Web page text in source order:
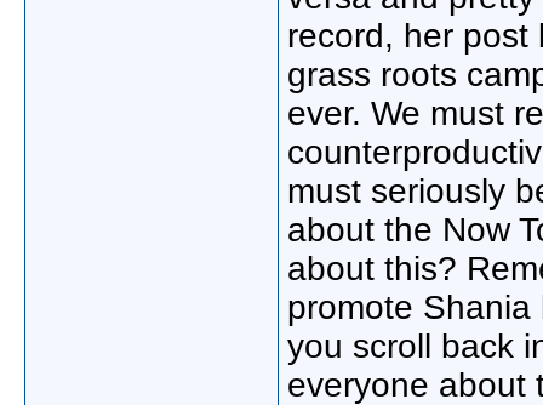
record, her post
grass roots
ever. We must
must seriously
about the Now
about this?
promote
you scroll back
everyone about